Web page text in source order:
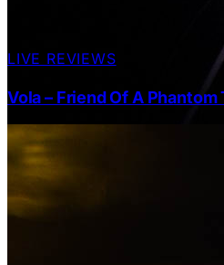
LIVE REVIEWS
Vola – Friend Of A Phantom